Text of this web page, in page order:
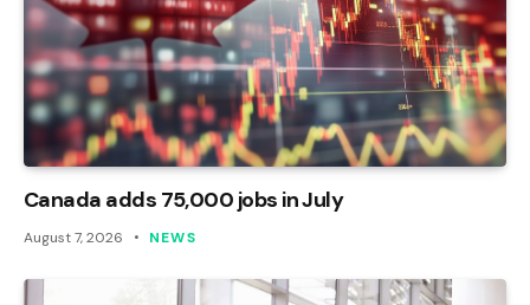
Canada adds 75,000 jobs in July
August 7, 2026 NEWS